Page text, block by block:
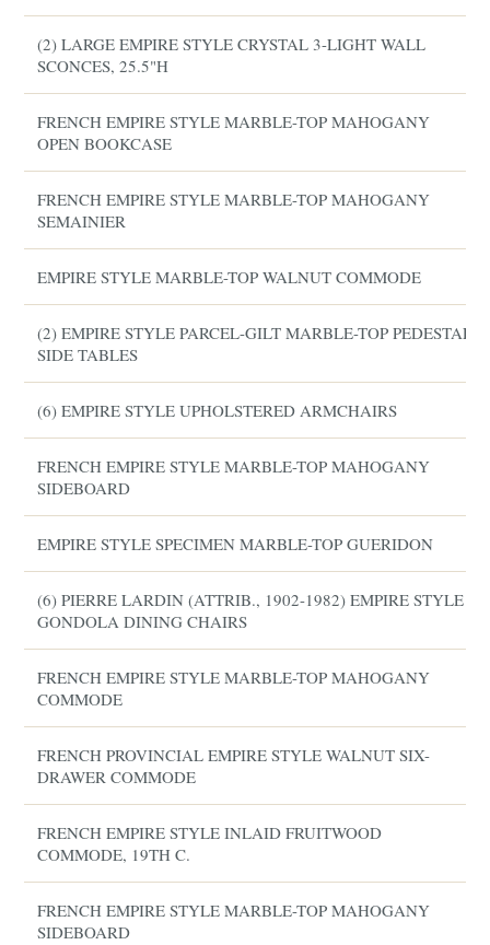
(2) LARGE EMPIRE STYLE CRYSTAL 3-LIGHT WALL
SCONCES, 25.5"H
FRENCH EMPIRE STYLE MARBLE-TOP MAHOGANY
OPEN BOOKCASE
FRENCH EMPIRE STYLE MARBLE-TOP MAHOGANY
SEMAINIER
EMPIRE STYLE MARBLE-TOP WALNUT COMMODE
(2) EMPIRE STYLE PARCEL-GILT MARBLE-TOP PEDESTAL
SIDE TABLES
(6) EMPIRE STYLE UPHOLSTERED ARMCHAIRS
FRENCH EMPIRE STYLE MARBLE-TOP MAHOGANY
SIDEBOARD
EMPIRE STYLE SPECIMEN MARBLE-TOP GUERIDON
(6) PIERRE LARDIN (ATTRIB., 1902-1982) EMPIRE STYLE
GONDOLA DINING CHAIRS
FRENCH EMPIRE STYLE MARBLE-TOP MAHOGANY
COMMODE
FRENCH PROVINCIAL EMPIRE STYLE WALNUT SIX-
DRAWER COMMODE
FRENCH EMPIRE STYLE INLAID FRUITWOOD
COMMODE, 19TH C.
FRENCH EMPIRE STYLE MARBLE-TOP MAHOGANY
SIDEBOARD